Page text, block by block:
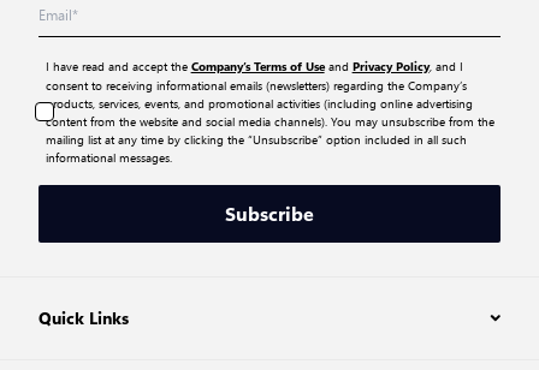
I have read and accept the Company’s Terms of Useand Privacy Policy, and I
consent to receiving informational emails (newsletters) regarding the Company’s
products, services, events, and promotional activities (including online advertising
content from the website and social media channels). You may unsubscribe from the
mailing list at any time by clicking the “Unsubscribe” option included in all such
informational messages.
Subscribe
Quick Links